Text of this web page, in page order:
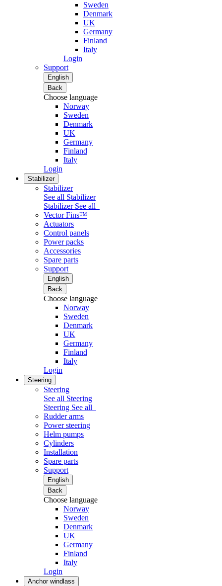
Sweden
Denmark
UK
Germany
Finland
Italy
Login
Support
English
Back
Choose language
Norway
Sweden
Denmark
UK
Germany
Finland
Italy
Login
Stabilizer
Stabilizer
See all Stabilizer
Stabilizer See all
Vector Fins™
Actuators
Control panels
Power packs
Accessories
Spare parts
Support
English
Back
Choose language
Norway
Sweden
Denmark
UK
Germany
Finland
Italy
Login
Steering
Steering
See all Steering
Steering See all
Rudder arms
Power steering
Helm pumps
Cylinders
Installation
Spare parts
Support
English
Back
Choose language
Norway
Sweden
Denmark
UK
Germany
Finland
Italy
Login
Anchor windlass